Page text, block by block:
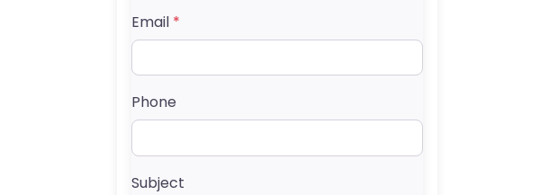
Email *
Phone
Subject